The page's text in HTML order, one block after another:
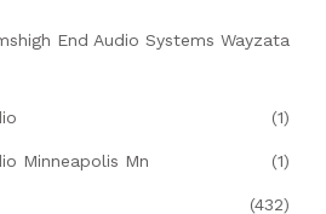
End Audio Systems Wayzata
(1)
Minneapolis Mn (1)
(432)